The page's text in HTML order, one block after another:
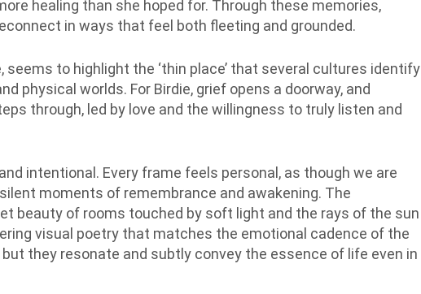
healing than she hoped for. Through these memories,
in ways that feel both fleeting and grounded.
seems to highlight the ‘thin place’ that several cultures identify
physical worlds. For Birdie, grief opens a doorway, and
through, led by love and the willingness to truly listen and
intentional. Every frame feels personal, as though we are
moments of remembrance and awakening. The
beauty of rooms touched by soft light and the rays of the sun
visual poetry that matches the emotional cadence of the
they resonate and subtly convey the essence of life even in